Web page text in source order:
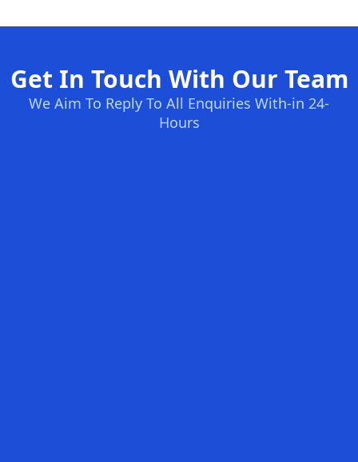
Get In Touch With Our Team
We Aim To Reply To All Enquiries With-in 24-
Hours